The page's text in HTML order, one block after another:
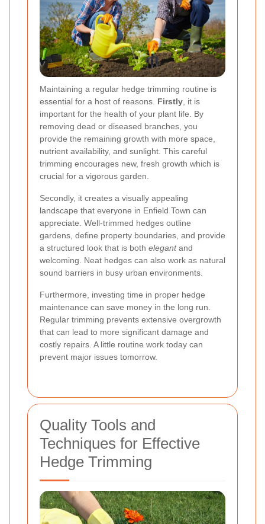
Maintaining a regular hedge trimming routine is
essential for a host of reasons. Firstly, it is
important for the health of your plant life. By
removing dead or diseased branches, you
provide the remaining growth with more space,
nutrient availability, and sunlight. This careful
trimming encourages new, fresh growth which is
crucial for a vigorous garden.
Secondly, it creates a visually appealing
landscape that everyone in Enfield Town can
appreciate. Well-trimmed hedges outline
gardens, define property boundaries, and provide
a structured look that is both elegantand
welcoming. Neat hedges can also work as natural
sound barriers in busy urban environments.
Furthermore, investing time in proper hedge
maintenance can save money in the long run.
Regular trimming prevents extensive overgrowth
that can lead to more significant damage and
costly repairs. A little routine work today can
prevent major issues tomorrow.
Quality Tools and
Techniques for Effective
Hedge Trimming